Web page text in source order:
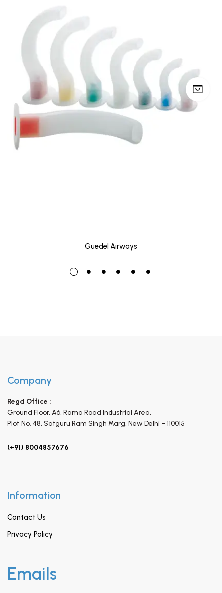
Guedel Airways
Company
Regd Office :
Ground Floor, A6, Rama Road Industrial Area,
Plot No. 48, Satguru Ram Singh Marg, New Delhi – 110015
(+91) 8004857676
Information
Contact Us
Privacy Policy
Emails